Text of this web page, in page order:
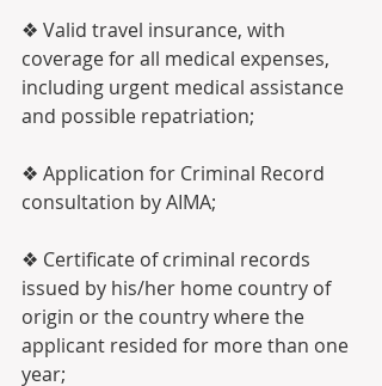
❖ Valid travel insurance, with
coverage for all medical expenses,
including urgent medical assistance
and possible repatriation;
❖ Application for Criminal Record
consultation by AIMA;
❖ Certificate of criminal records
issued by his/her home country of
origin or the country where the
applicant resided for more than one
year;